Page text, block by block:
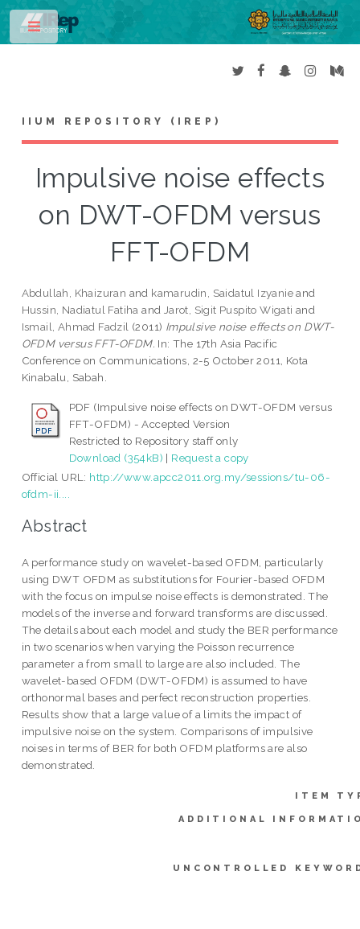
IIUM REPOSITORY (IREP)
Impulsive noise effects
on DWT-OFDM versus
FFT-OFDM
Abdullah, Khaizuran and kamarudin, Saidatul Izyanieand
Hussin, Nadiatul Fatiha and Jarot, Sigit Puspito Wigati and
Ismail, Ahmad Fadzil (2011) Impulsive noise effects on DWT-
OFDM versus FFT-OFDM. In: The 17th Asia Pacific
Conference on Communications, 2-5 October 2011, Kota
Kinabalu, Sabah.
PDF (Impulsive noise effects on DWT-OFDM versus
FFT-OFDM) - Accepted Version
Restricted to Repository staff only
Download (354kB) | Request a copy
Official URL: http://www.apcc2011.org.my/sessions/tu-06-
ofdm-ii....
Abstract
A performance study on wavelet-based OFDM, particularly
using DWT OFDM as substitutions for Fourier-based OFDM
with the focus on impulse noise effects is demonstrated. The
models of the inverse and forward transforms are discussed.
The details about each model and study the BER performance
in two scenarios when varying the Poisson recurrence
parameter a from small to large are also included. The
wavelet-based OFDM (DWT-OFDM) is assumed to have
orthonormal bases and perfect reconstruction properties.
Results show that a large value of a limits the impact of
impulsive noise on the system. Comparisons of impulsive
noises in terms of BER for both OFDM platforms are also
demonstrated.
ITEM
ADDITIONAL
UNCONTROLLED
Toggle